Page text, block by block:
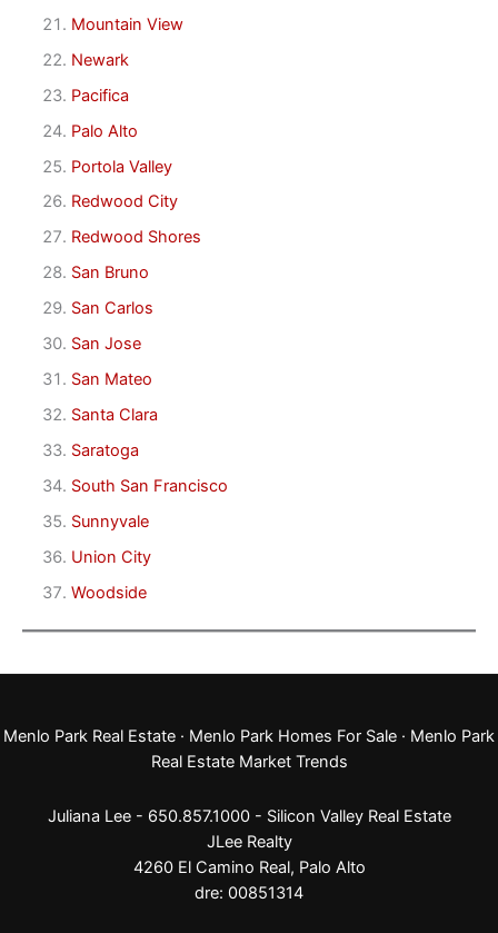
Mountain View
Newark
Pacifica
Palo Alto
Portola Valley
Redwood City
Redwood Shores
San Bruno
San Carlos
San Jose
San Mateo
Santa Clara
Saratoga
South San Francisco
Sunnyvale
Union City
Woodside
Menlo Park Real Estate · Menlo Park Homes For Sale · Menlo Park
Real Estate Market Trends
Juliana Lee - 650.857.1000 - Silicon Valley Real Estate
JLee Realty
4260 El Camino Real, Palo Alto
dre: 00851314